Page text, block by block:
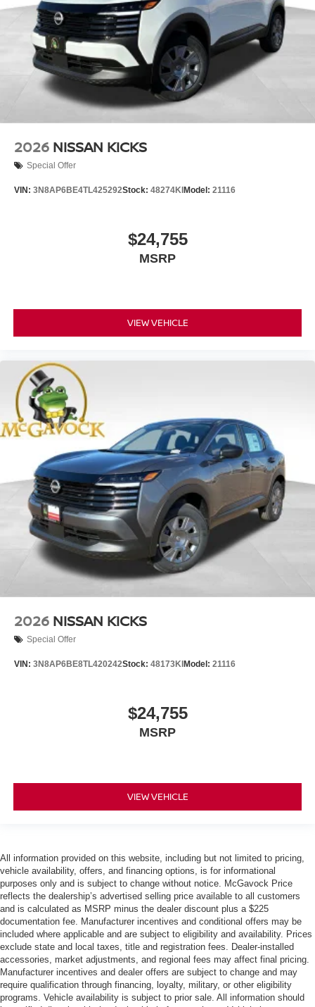
2026 NISSAN KICKS
Special Offer
VIN: 3N8AP6BE4TL425292Stock: 48274KI Model: 21116
$24,755
MSRP
VIEW VEHICLE
2026 NISSAN KICKS
Special Offer
VIN: 3N8AP6BE8TL420242Stock: 48173KI Model: 21116
$24,755
MSRP
VIEW VEHICLE
All information provided on this website, including but not limited to pricing,
vehicle availability, offers, and financing options, is for informational
purposes only and is subject to change without notice. McGavock Price
reflects the dealership’s advertised selling price available to all customers
and is calculated as MSRP minus the dealer discount plus a $225
documentation fee. Manufacturer incentives and conditional offers may be
included where applicable and are subject to eligibility and availability. Prices
exclude state and local taxes, title and registration fees. Dealer-installed
accessories, market adjustments, and regional fees may affect final pricing.
Manufacturer incentives and dealer offers are subject to change and may
require qualification through financing, loyalty, military, or other eligibility
programs. Vehicle availability is subject to prior sale. All information should